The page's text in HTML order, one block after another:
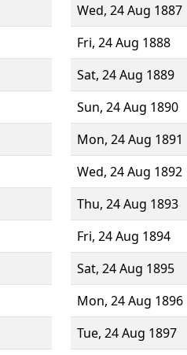
Wed, 24 Aug 1887
Fri, 24 Aug 1888
Sat, 24 Aug 1889
Sun, 24 Aug 1890
Mon, 24 Aug 1891
Wed, 24 Aug 1892
Thu, 24 Aug 1893
Fri, 24 Aug 1894
Sat, 24 Aug 1895
Mon, 24 Aug 1896
Tue, 24 Aug 1897